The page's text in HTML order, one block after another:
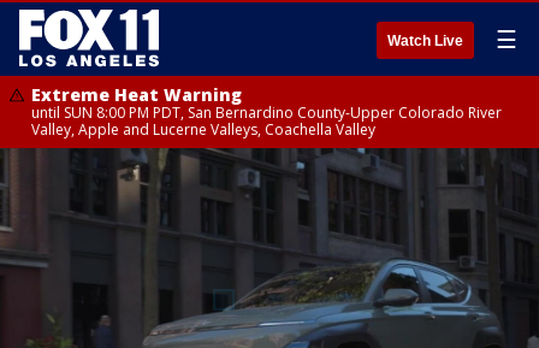
Watch Live ☰
Extreme Heat Warning
until SUN 8:00 PM PDT, San Bernardino County-Upper Colorado River
Valley, Apple and Lucerne Valleys, Coachella Valley